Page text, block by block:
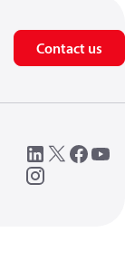
Contact us